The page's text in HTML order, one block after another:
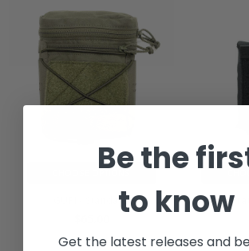
GUPI - Standard
INVRT
Be the
to know
Get the latest releases and